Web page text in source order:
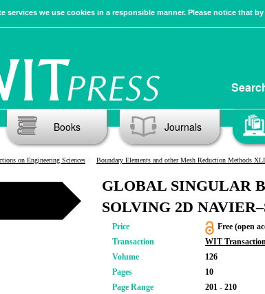
services we use cookies in a responsible manner. Please notice that
Books Journals
on Engineering Sciences Boundary Elements and other Mesh Reduction Methods
GLOBAL SINGULAR
SOLVING 2D
Price
Free (open
Transaction
WIT
Volume
126
Pages
10
Page Range
201 - 210